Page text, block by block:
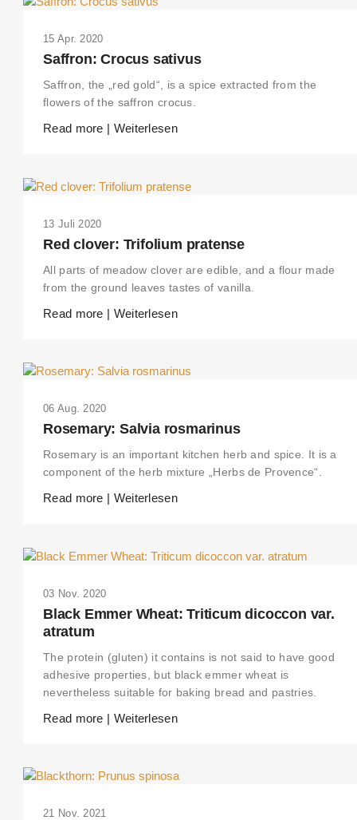
15 Apr. 2020
Saffron: Crocus sativus
Saffron, the „red gold“, is a spice extracted from the
flowers of the saffron crocus.
Read more | Weiterlesen
13 Juli 2020
Red clover: Trifolium pratense
All parts of meadow clover are edible, and a flour made
from the ground leaves tastes of vanilla.
Read more | Weiterlesen
06 Aug. 2020
Rosemary: Salvia rosmarinus
Rosemary is an important kitchen herb and spice. It is a
component of the herb mixture „Herbs de Provence“.
Read more | Weiterlesen
03 Nov. 2020
Black Emmer Wheat: Triticum dicoccon var.
atratum
The protein (gluten) it contains is not said to have good
adhesive properties, but black emmer wheat is
nevertheless suitable for baking bread and pastries.
Read more | Weiterlesen
21 Nov. 2021